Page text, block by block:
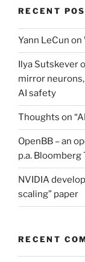
RECENT
Yann LeCun
Ilya Sutskever
mirror
AI safety
Thoughts on
OpenBB – an
p.a. Bloomberg
NVIDIA
scaling” paper
RECENT